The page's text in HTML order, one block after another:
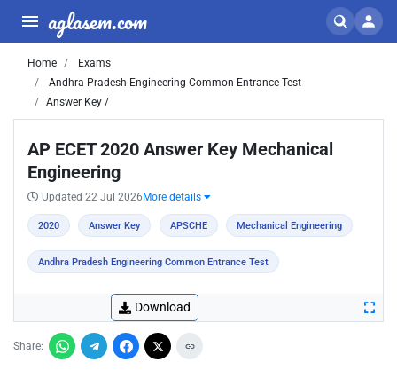
aglasem.com
Home
Exams
Andhra Pradesh Engineering Common Entrance Test
Answer Key /
AP ECET 2020 Answer Key Mechanical
Engineering
Updated 22 Jul 2026 More details
2020 Answer Key APSCHE Mechanical Engineering
Andhra Pradesh Engineering Common Entrance Test
Download
Share: